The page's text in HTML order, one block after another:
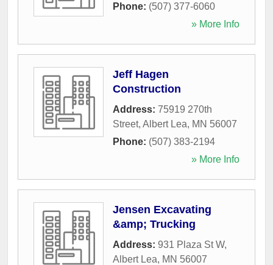
Phone: (507) 377-6060
» More Info
Jeff Hagen
Construction
Address: 75919 270th
Street, Albert Lea, MN 56007
Phone: (507) 383-2194
» More Info
Jensen Excavating
&amp; Trucking
Address: 931 Plaza St W,
Albert Lea, MN 56007